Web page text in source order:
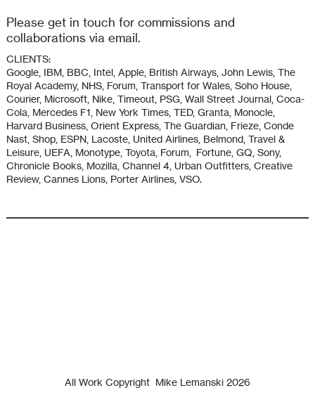
Please get in touch for commissions and
collaborations via email.
CLIENTS:
Google, IBM, BBC, Intel, Apple, British Airways, John Lewis, The
Royal Academy, NHS, Forum, Transport for Wales, Soho House,
Courier, Microsoft, Nike, Timeout, PSG, Wall Street Journal, Coca-
Cola, Mercedes F1, New York Times, TED, Granta, Monocle,
Harvard Business, Orient Express, The Guardian, Frieze, Conde
Nast, Shop, ESPN, Lacoste, United Airlines, Belmond, Travel &
Leisure, UEFA, Monotype, Toyota, Forum, Fortune, GQ, Sony,
Chronicle Books, Mozilla, Channel 4, Urban Outfitters, Creative
Review, Cannes Lions, Porter Airlines, VSO.
All Work Copyright Mike Lemanski 2026